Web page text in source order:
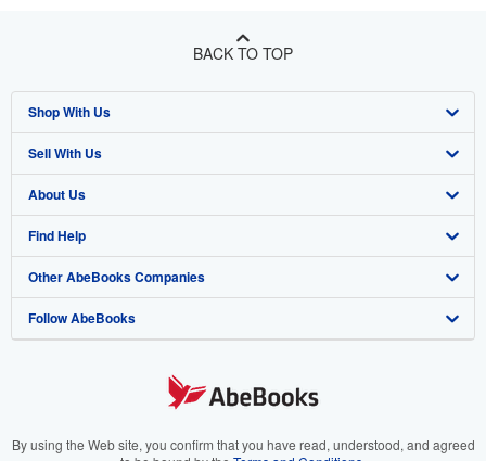
BACK TO TOP
Shop With Us
Advanced Search
Browse Collections
My Account
My Orders
View Basket
Sell With Us
Start Selling
Join Our Affiliate Program
Book Buyback
Refer a seller
About Us
About AbeBooks
Media
Careers
Your Ads Privacy Choices
Find Help
Help
Customer Support
Other AbeBooks Companies
AbeBooks.co.uk
AbeBooks.it
Follow AbeBooks
By using the Web site, you confirm that you have read, understood, and agreed